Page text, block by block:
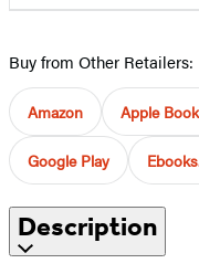
Buy from Other Retailers:
Amazon Apple
Google Play
Description